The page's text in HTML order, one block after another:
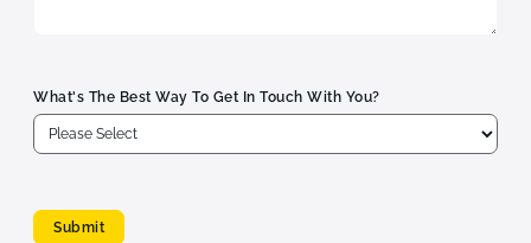
What's The Best Way To Get In Touch With You?
Submit